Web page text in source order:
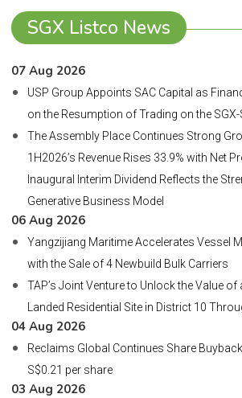
SGX Listco News
07 Aug 2026
USP Group Appoints SAC Capital as
on the Resumption of Trading on the SGX-
The Assembly Place Continues Strong
1H2026’s Revenue Rises 33.9% with Net
Inaugural Interim Dividend Reflects the
Generative Business Model
06 Aug 2026
Yangzijiang Maritime Accelerates Vessel
with the Sale of 4 Newbuild Bulk Carriers
TAP’s Joint Venture to Unlock the Value of
Landed Residential Site in District 10
04 Aug 2026
Reclaims Global Continues Share
S$0.21 per share
03 Aug 2026